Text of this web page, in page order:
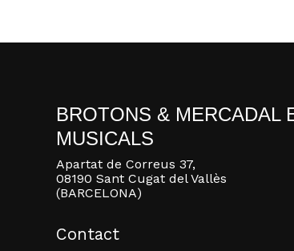
BROTONS & MERCADAL
MUSICALS
Apartat de Correus 37,
08190 Sant Cugat del Vallès
(BARCELONA)
Contact